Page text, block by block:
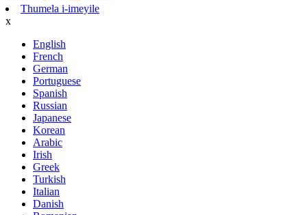
Thumela i-imeyile
x
English
French
German
Portuguese
Spanish
Russian
Japanese
Korean
Arabic
Irish
Greek
Turkish
Italian
Danish